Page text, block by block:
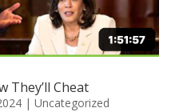
They’ll Cheat
| Uncategorized